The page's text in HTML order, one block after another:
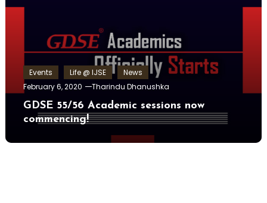
Events Life @ IJSE
News
February 6, 2020
Tharindu Dhanushka
GDSE 55/56 Academic sessions now
commencing!